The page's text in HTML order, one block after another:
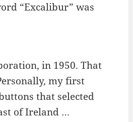
“Excalibur” was
in 1950. That
my first
that selected
of Ireland …